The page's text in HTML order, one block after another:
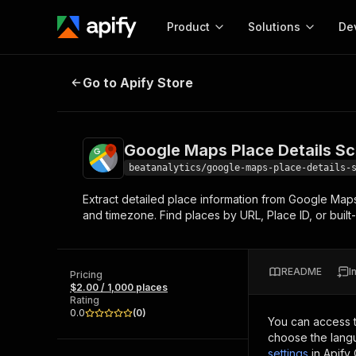
Product
Start here!
Ready-to-run tools for your AI agents
Browse 57,876 Actors
Solutions
MCP server
Configure your Apify
Start building
Actor
Web
Google Maps Place Details Scraper
Go to Apify Store
Google Maps Place Details
beatanalytics/google-maps-place-details-
Extract detailed place information from Google
and timezone. Find places by URL, Place ID, or
Pricing
$2.00 / 1,000 places
Rating
0.0
(0)
README
You can access
choose the
settings in Apify